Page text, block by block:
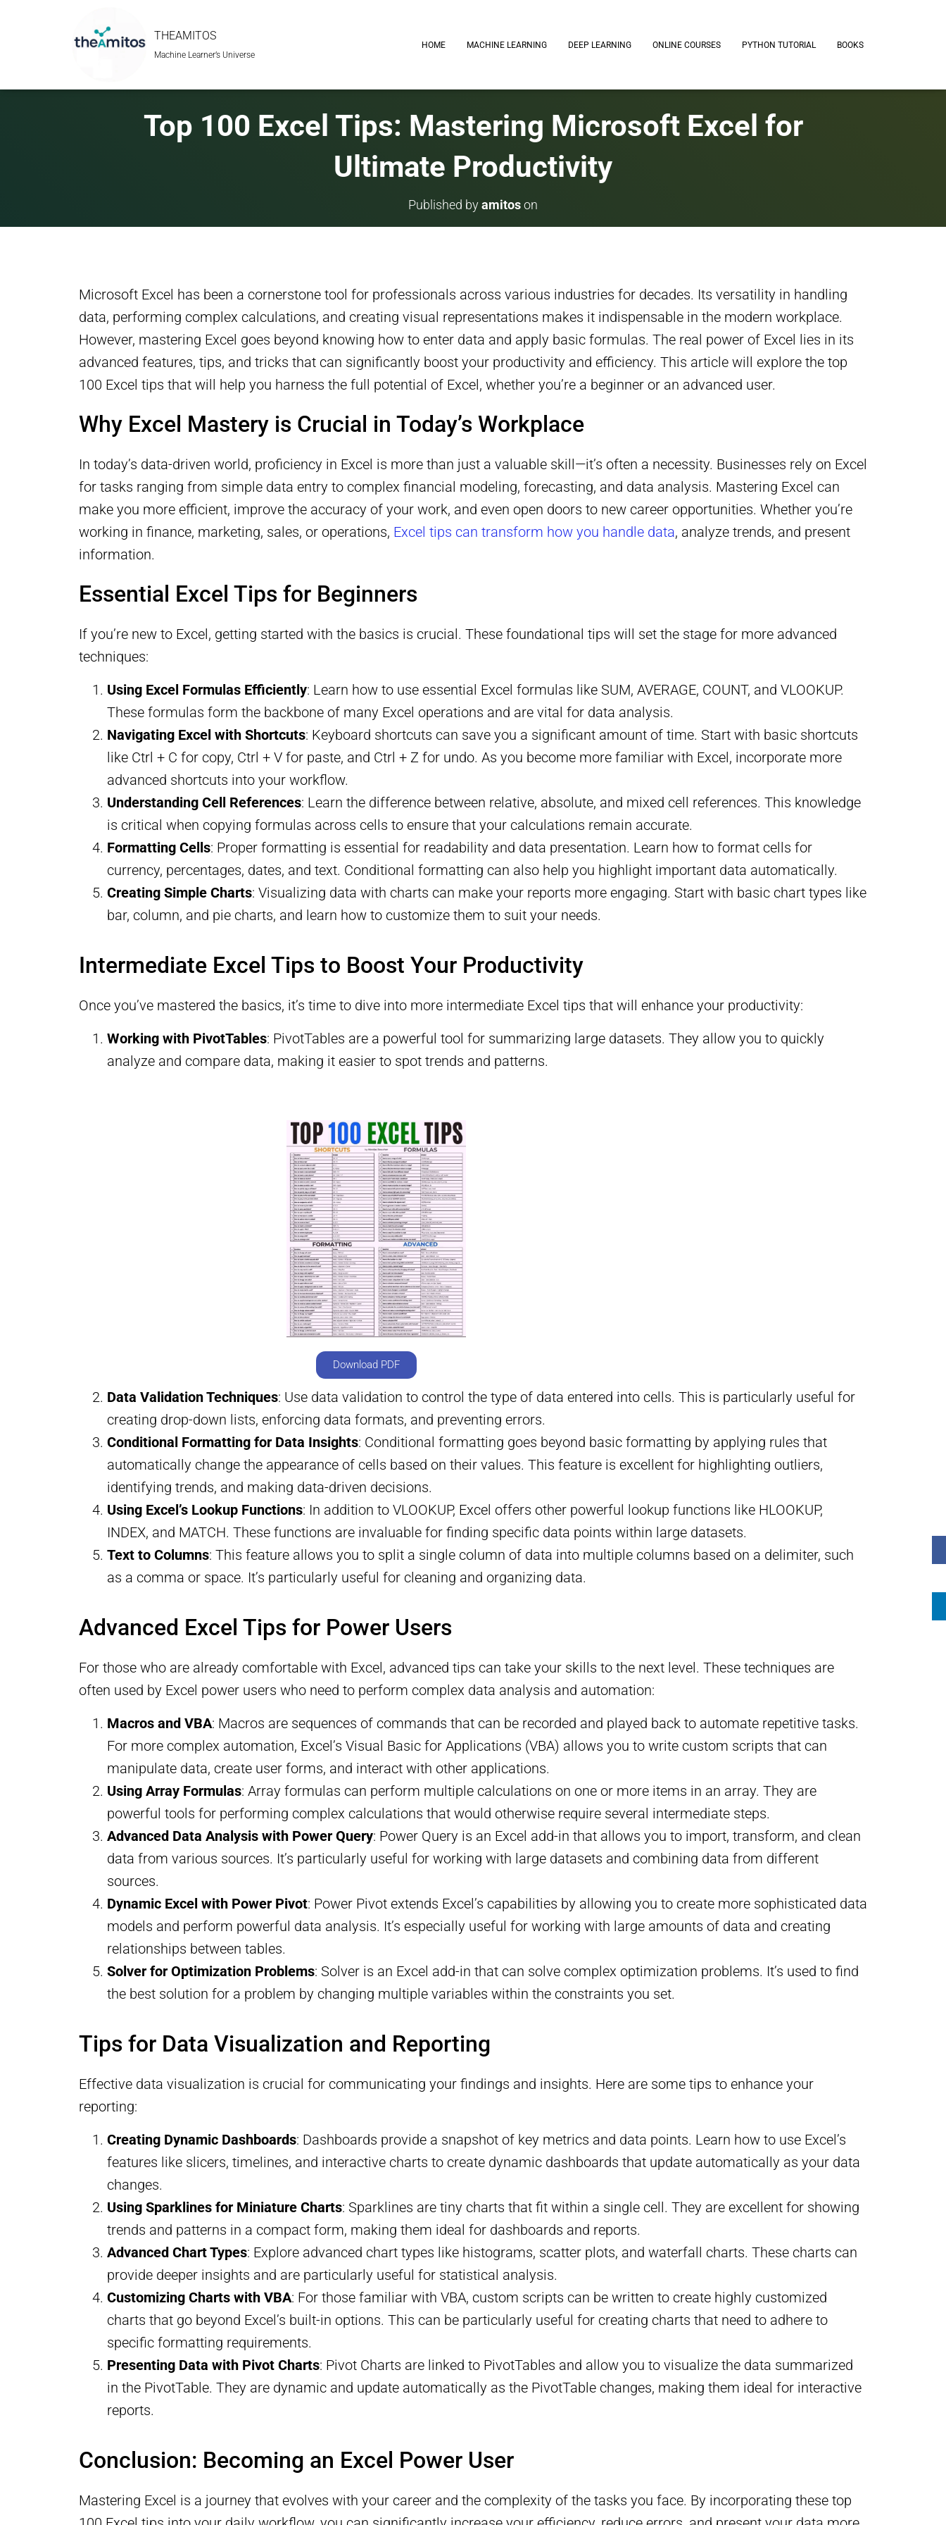
THEAMITOS
Machine Learner’s Universe
HOME MACHINE LEARNING DEEP LEARNING ONLINE COURSES PYTHON TUTORIAL BOOKS
Top 100 Excel Tips: Mastering Microsoft Excel for
Ultimate Productivity
Published byamitoson
Microsoft Excel has been a cornerstone tool for professionals across various industries for decades. Its versatility in handling
data, performing complex calculations, and creating visual representations makes it indispensable in the modern workplace.
However, mastering Excel goes beyond knowing how to enter data and apply basic formulas. The real power of Excel lies in its
advanced features, tips, and tricks that can significantly boost your productivity and efficiency. This article will explore the top
100 Excel tips that will help you harness the full potential of Excel, whether you’re a beginner or an advanced user.
Why Excel Mastery is Crucial in Today’s Workplace
In today’s data-driven world, proficiency in Excel is more than just a valuable skill—it’s often a necessity. Businesses rely on Excel
for tasks ranging from simple data entry to complex financial modeling, forecasting, and data analysis. Mastering Excel can
make you more efficient, improve the accuracy of your work, and even open doors to new career opportunities. Whether you’re
working in finance, marketing, sales, or operations, Excel tips can transform how you handle data, analyze trends, and present
information.
Essential Excel Tips for Beginners
If you’re new to Excel, getting started with the basics is crucial. These foundational tips will set the stage for more advanced
techniques:
Using Excel Formulas Efficiently: Learn how to use essential Excel formulas like SUM, AVERAGE, COUNT, and VLOOKUP.
These formulas form the backbone of many Excel operations and are vital for data analysis.
Navigating Excel with Shortcuts: Keyboard shortcuts can save you a significant amount of time. Start with basic shortcuts
like Ctrl + C for copy, Ctrl + V for paste, and Ctrl + Z for undo. As you become more familiar with Excel, incorporate more
advanced shortcuts into your workflow.
Understanding Cell References: Learn the difference between relative, absolute, and mixed cell references. This knowledge
is critical when copying formulas across cells to ensure that your calculations remain accurate.
Formatting Cells: Proper formatting is essential for readability and data presentation. Learn how to format cells for
currency, percentages, dates, and text. Conditional formatting can also help you highlight important data automatically.
Creating Simple Charts: Visualizing data with charts can make your reports more engaging. Start with basic chart types like
bar, column, and pie charts, and learn how to customize them to suit your needs.
Intermediate Excel Tips to Boost Your Productivity
Once you’ve mastered the basics, it’s time to dive into more intermediate Excel tips that will enhance your productivity:
Working with PivotTables: PivotTables are a powerful tool for summarizing large datasets. They allow you to quickly
analyze and compare data, making it easier to spot trends and patterns.
Download PDF
Data Validation Techniques: Use data validation to control the type of data entered into cells. This is particularly useful for
creating drop-down lists, enforcing data formats, and preventing errors.
Conditional Formatting for Data Insights: Conditional formatting goes beyond basic formatting by applying rules that
automatically change the appearance of cells based on their values. This feature is excellent for highlighting outliers,
identifying trends, and making data-driven decisions.
Using Excel’s Lookup Functions: In addition to VLOOKUP, Excel offers other powerful lookup functions like HLOOKUP,
INDEX, and MATCH. These functions are invaluable for finding specific data points within large datasets.
Text to Columns: This feature allows you to split a single column of data into multiple columns based on a delimiter, such
as a comma or space. It’s particularly useful for cleaning and organizing data.
Advanced Excel Tips for Power Users
For those who are already comfortable with Excel, advanced tips can take your skills to the next level. These techniques are
often used by Excel power users who need to perform complex data analysis and automation:
Macros and VBA: Macros are sequences of commands that can be recorded and played back to automate repetitive tasks.
For more complex automation, Excel’s Visual Basic for Applications (VBA) allows you to write custom scripts that can
manipulate data, create user forms, and interact with other applications.
Using Array Formulas: Array formulas can perform multiple calculations on one or more items in an array. They are
powerful tools for performing complex calculations that would otherwise require several intermediate steps.
Advanced Data Analysis with Power Query: Power Query is an Excel add-in that allows you to import, transform, and clean
data from various sources. It’s particularly useful for working with large datasets and combining data from different
sources.
Dynamic Excel with Power Pivot: Power Pivot extends Excel’s capabilities by allowing you to create more sophisticated data
models and perform powerful data analysis. It’s especially useful for working with large amounts of data and creating
relationships between tables.
Solver for Optimization Problems: Solver is an Excel add-in that can solve complex optimization problems. It’s used to find
the best solution for a problem by changing multiple variables within the constraints you set.
Tips for Data Visualization and Reporting
Effective data visualization is crucial for communicating your findings and insights. Here are some tips to enhance your
reporting:
Creating Dynamic Dashboards: Dashboards provide a snapshot of key metrics and data points. Learn how to use Excel’s
features like slicers, timelines, and interactive charts to create dynamic dashboards that update automatically as your data
changes.
Using Sparklines for Miniature Charts: Sparklines are tiny charts that fit within a single cell. They are excellent for showing
trends and patterns in a compact form, making them ideal for dashboards and reports.
Advanced Chart Types: Explore advanced chart types like histograms, scatter plots, and waterfall charts. These charts can
provide deeper insights and are particularly useful for statistical analysis.
Customizing Charts with VBA: For those familiar with VBA, custom scripts can be written to create highly customized
charts that go beyond Excel’s built-in options. This can be particularly useful for creating charts that need to adhere to
specific formatting requirements.
Presenting Data with Pivot Charts: Pivot Charts are linked to PivotTables and allow you to visualize the data summarized
in the PivotTable. They are dynamic and update automatically as the PivotTable changes, making them ideal for interactive
reports.
Conclusion: Becoming an Excel Power User
Mastering Excel is a journey that evolves with your career and the complexity of the tasks you face. By incorporating these top